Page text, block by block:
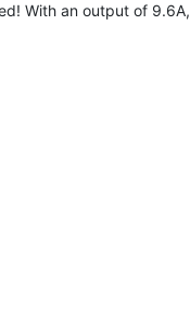
With an output of